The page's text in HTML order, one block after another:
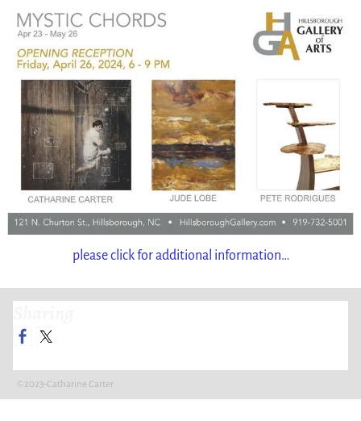
please click for additional information…
©2023-Catharine Carter